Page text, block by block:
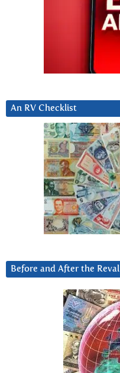
An RV Checklist
Before and After the Reval